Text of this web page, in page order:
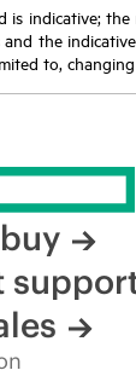
is indicative;
the
to,